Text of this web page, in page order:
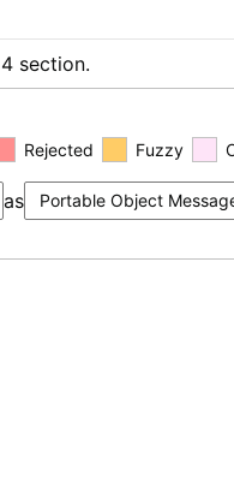
section.
Rejected Fuzzy
as